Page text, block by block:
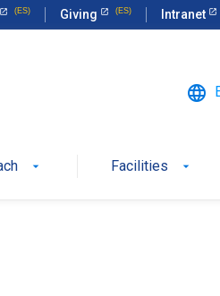
Giving Intranet
language
arrow_drop_down Facilities arrow_drop_down